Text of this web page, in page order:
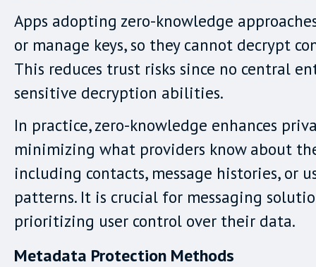
Apps adopting zero-knowledge
or manage keys, so they cannot decrypt
This reduces trust risks since no central
sensitive decryption abilities.
In practice, zero-knowledge enhances
minimizing what providers know about
including contacts, message histories, or
patterns. It is crucial for messaging
prioritizing user control over their data.
Metadata Protection Methods